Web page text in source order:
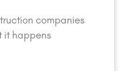
companies
it happens